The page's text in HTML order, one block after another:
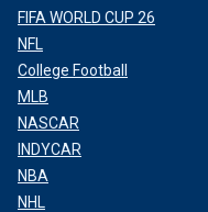
FIFA WORLD CUP 26
NFL
College Football
MLB
NASCAR
INDYCAR
NBA
NHL